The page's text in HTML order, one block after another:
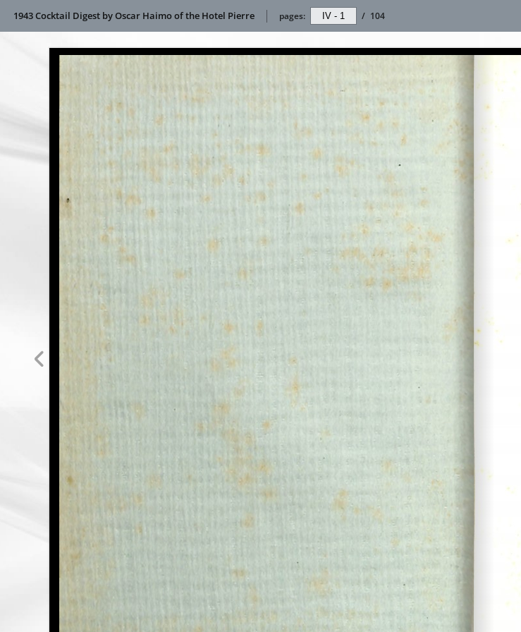
1943 Cocktail Digest by Oscar Haimo of the Hotel Pierre pages: / 104